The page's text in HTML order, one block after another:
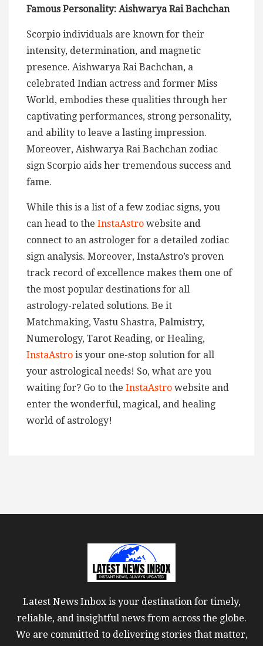
Famous Personality: Aishwarya Rai Bachchan
Scorpio individuals are known for their
intensity, determination, and magnetic
presence. Aishwarya Rai Bachchan, a
celebrated Indian actress and former Miss
World, embodies these qualities through her
captivating performances, strong personality,
and ability to leave a lasting impression.
Moreover, Aishwarya Rai Bachchan zodiac
sign Scorpio aids her tremendous success and
fame.
While this is a list of a few zodiac signs, you
can head to the InstaAstro website and
connect to an astrologer for a detailed zodiac
sign analysis. Moreover, InstaAstro’s proven
track record of excellence makes them one of
the most popular destinations for all
astrology-related solutions. Be it
Matchmaking, Vastu Shastra, Palmistry,
Numerology, Tarot Reading, or Healing,
InstaAstro is your one-stop solution for all
your astrological needs! So, what are you
waiting for? Go to the InstaAstro website and
enter the wonderful, magical, and healing
world of astrology!
Latest News Inbox is your destination for timely,
reliable, and insightful news from across the globe.
We are committed to delivering stories that matter,